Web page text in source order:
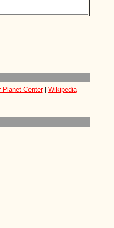
Planet Center| Wikipedia